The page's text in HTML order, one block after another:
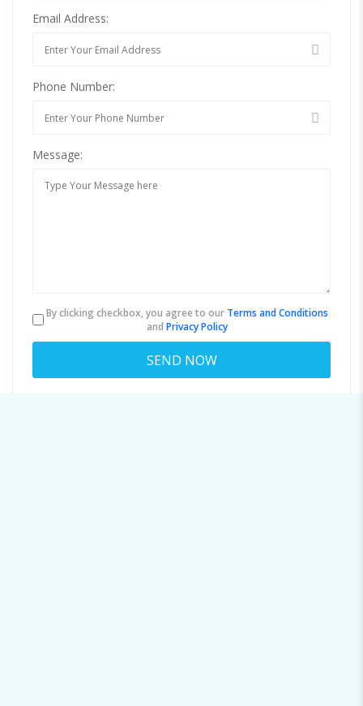
Email Address:
Phone Number:
Message:
By clicking checkbox, you agree to our Terms and Conditions
andPrivacy Policy